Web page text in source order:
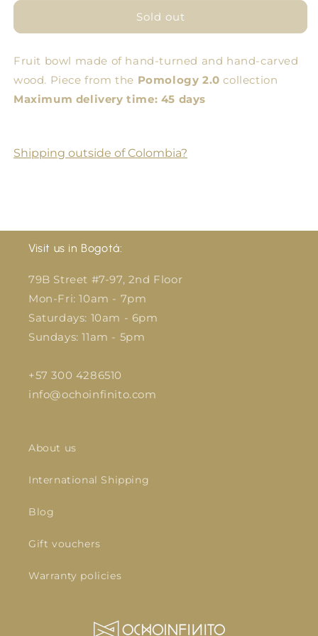
Amphora
Amphora
Sold out
Fruit bowl made of hand-turned and hand-carved
wood. Piece from the Pomology 2.0 collection
Maximum delivery time: 45 days
Shipping outside of Colombia?
Visit us in Bogotá:
79B Street #7-97, 2nd Floor
Mon-Fri: 10am - 7pm
Saturdays: 10am - 6pm
Sundays: 11am - 5pm
+57 300 4286510
info@ochoinfinito.com
About us
International Shipping
Blog
Gift vouchers
Warranty policies